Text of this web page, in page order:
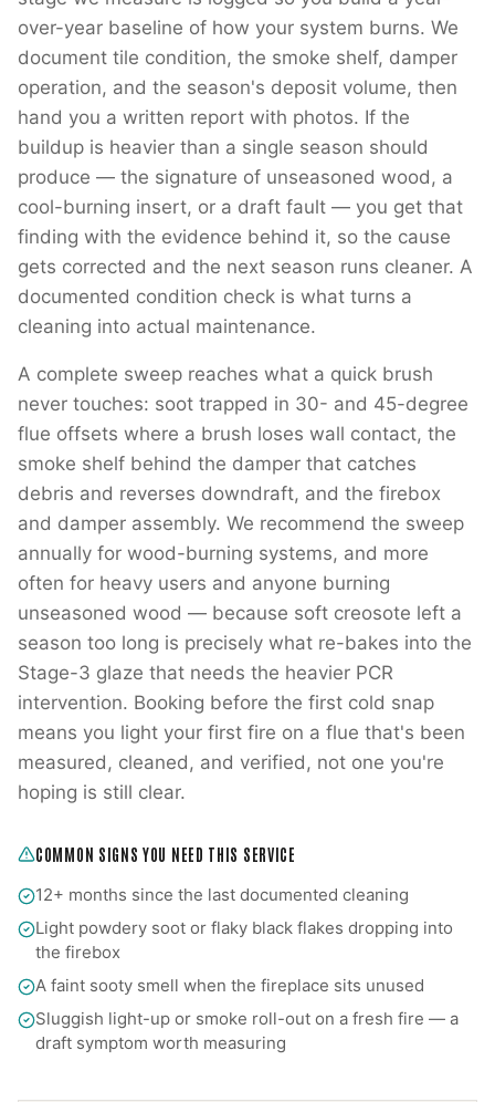
over-year baseline of how your system burns. We
document tile condition, the smoke shelf, damper
operation, and the season's deposit volume, then
hand you a written report with photos. If the
buildup is heavier than a single season should
produce — the signature of unseasoned wood, a
cool-burning insert, or a draft fault — you get that
finding with the evidence behind it, so the cause
gets corrected and the next season runs cleaner. A
documented condition check is what turns a
cleaning into actual maintenance.
A complete sweep reaches what a quick brush
never touches: soot trapped in 30- and 45-degree
flue offsets where a brush loses wall contact, the
smoke shelf behind the damper that catches
debris and reverses downdraft, and the firebox
and damper assembly. We recommend the sweep
annually for wood-burning systems, and more
often for heavy users and anyone burning
unseasoned wood — because soft creosote left a
season too long is precisely what re-bakes into the
Stage-3 glaze that needs the heavier PCR
intervention. Booking before the first cold snap
means you light your first fire on a flue that's been
measured, cleaned, and verified, not one you're
hoping is still clear.
COMMON SIGNS YOU NEED THIS SERVICE
12+ months since the last documented cleaning
Light powdery soot or flaky black flakes dropping into
the firebox
A faint sooty smell when the fireplace sits unused
Sluggish light-up or smoke roll-out on a fresh fire — a
draft symptom worth measuring